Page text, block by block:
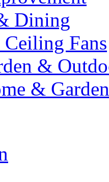
Dining
Fans
&
& Garden